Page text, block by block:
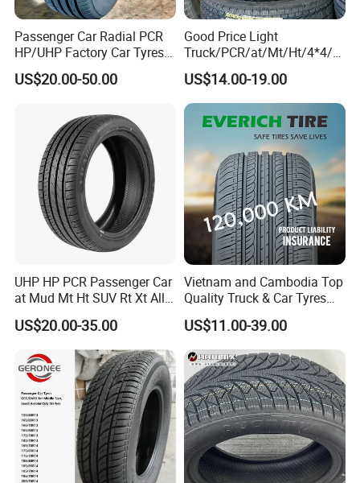
Passenger Car Radial PCR
HP/UHP Factory Car Tyres
13"14"15"16"17"18"19"20"2
1"22
US$20.00-50.00
Good Price Light
Truck/PCR/at/Mt/Ht/4*4/M
ini Car/Summer/Winter/All
Season/Car/Passenger Car
Tyre/Tire (500r12 195r15C
205/55r16 35×12.50R18
155R12)
US$14.00-19.00
UHP HP PCR Passenger Car
at Mud Mt Ht SUV Rt Xt All
Seaon Winter Tyres
245/45zr19 235/55zr19,
245/40r19, 285/50r20
205/55r16 225/45r17
225/40r18 195/65r15
US$20.00-35.00
Vietnam and Cambodia Top
Quality Truck & Car Tyres
with Brazil Inmetro Without
Antidumping Tax
(295/80r22.5 175/65r14)
US$11.00-39.00